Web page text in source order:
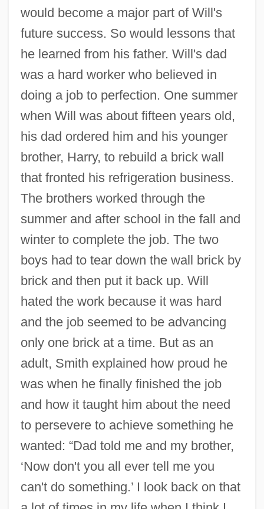
would become a major part of Will's
future success. So would lessons that
he learned from his father. Will's dad
was a hard worker who believed in
doing a job to perfection. One summer
when Will was about fifteen years old,
his dad ordered him and his younger
brother, Harry, to rebuild a brick wall
that fronted his refrigeration business.
The brothers worked through the
summer and after school in the fall and
winter to complete the job. The two
boys had to tear down the wall brick by
brick and then put it back up. Will
hated the work because it was hard
and the job seemed to be advancing
only one brick at a time. But as an
adult, Smith explained how proud he
was when he finally finished the job
and how it taught him about the need
to persevere to achieve something he
wanted: “Dad told me and my brother,
‘Now don't you all ever tell me you
can't do something.’ I look back on that